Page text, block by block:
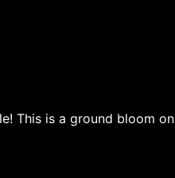
This is a ground bloom on